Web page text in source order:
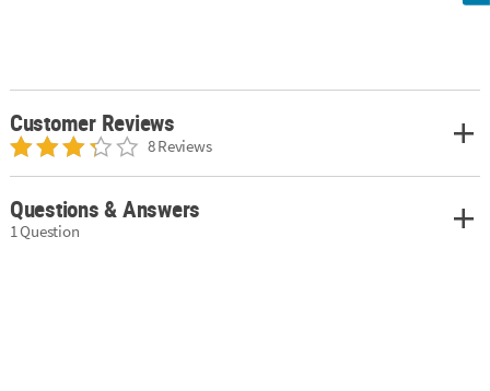
Customer Reviews
8 Reviews
Questions & Answers
1 Question